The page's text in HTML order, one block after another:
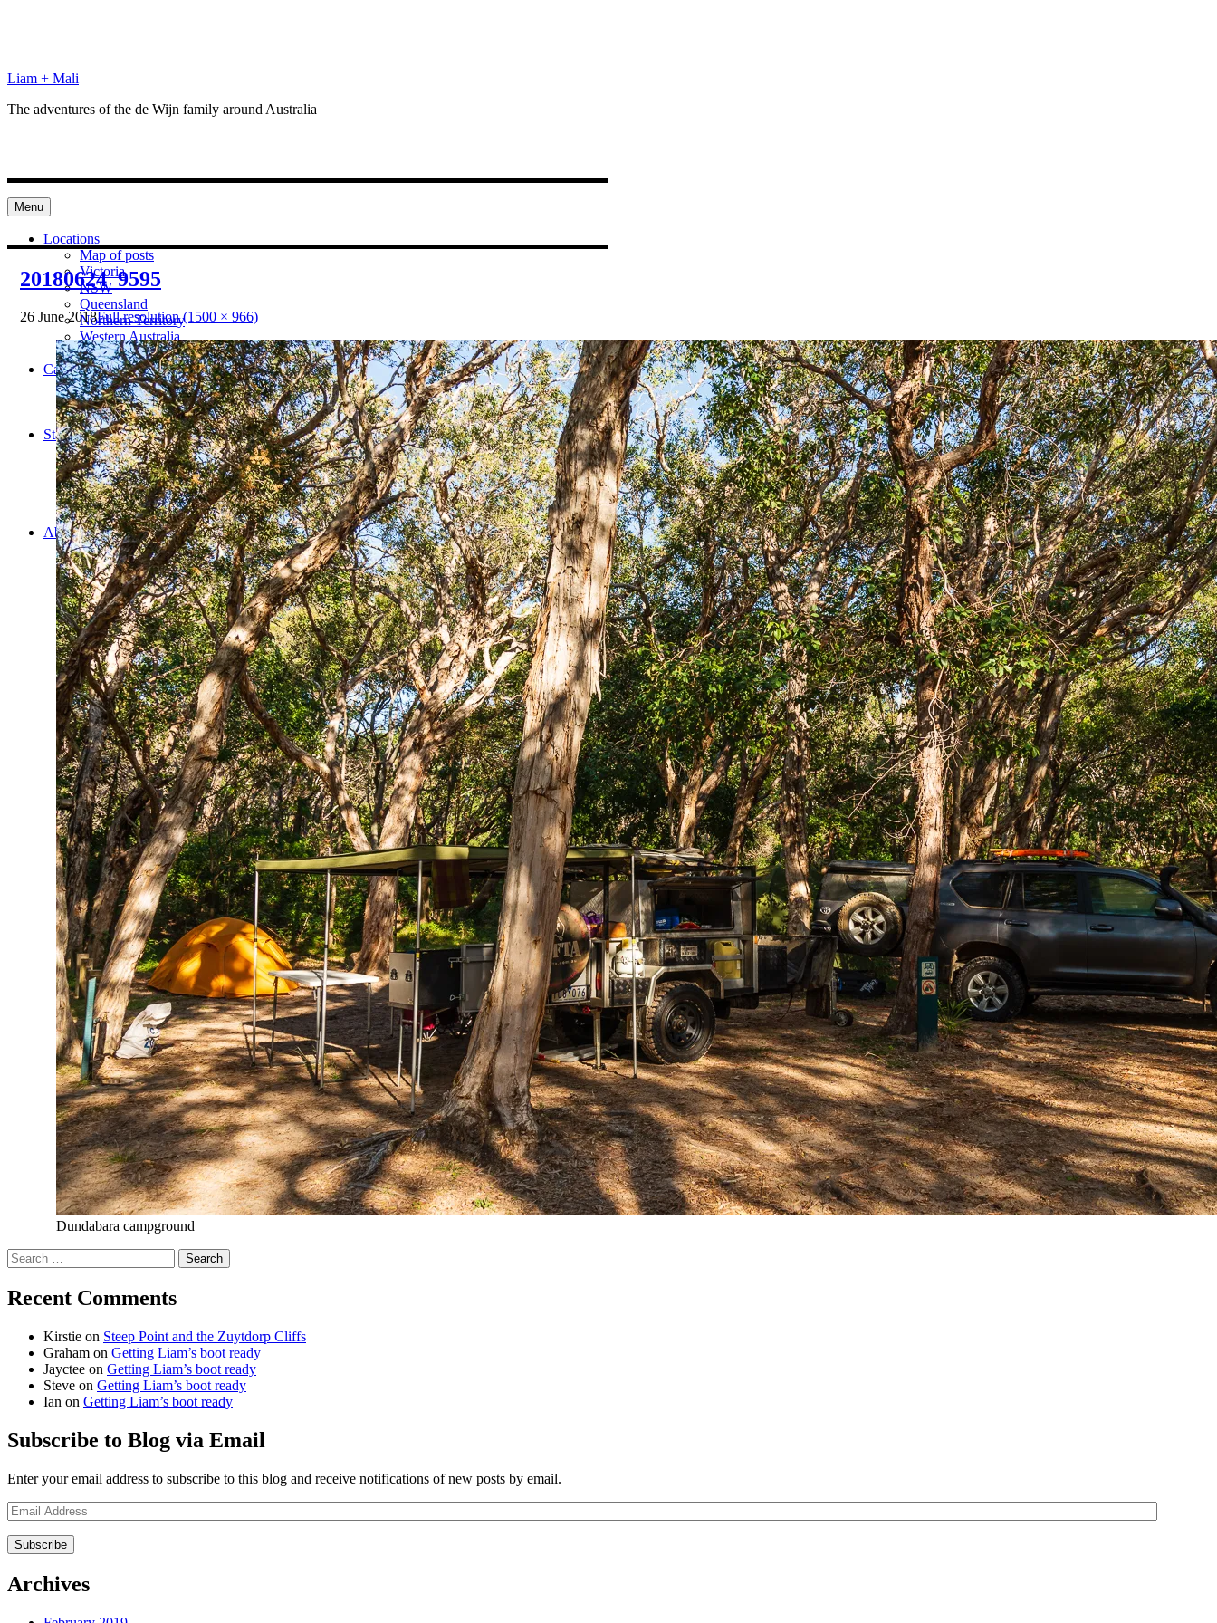
Liam + Mali
The adventures of the de Wijn family around Australia
Menu
Locations
Map of posts
Victoria
NSW
Queensland
Northern Territory
Western Australia
South Australia
Categories
Preparation
Locations
Cooking
Statistics/Lists
Random Stats and Favourites
Distance and fuel
Creativity while Cruisin’
Animals
Randomness
About Us
20180624_9595
26 June 2018Full resolution (1500 × 966)
Dundabara campground
Search
for:
Recent Comments
Kirstie on Steep Point and the Zuytdorp Cliffs
Graham on Getting Liam’s boot ready
Jayctee on Getting Liam’s boot ready
Steve on Getting Liam’s boot ready
Ian on Getting Liam’s boot ready
Subscribe to Blog via Email
Enter your email address to subscribe to this blog and receive notifications of new posts by email.
Email
Address
Archives